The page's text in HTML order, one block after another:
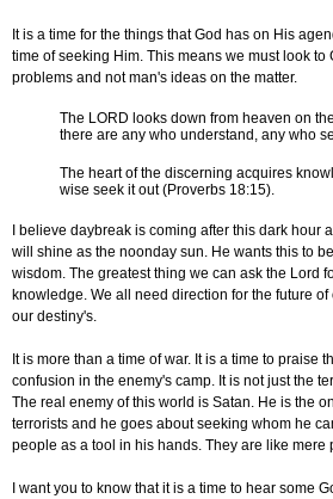
It is a time for the things that God has on His
time of seeking Him. This means we must look to
problems and not man's ideas on the matter.
The LORD looks down from heaven on
there are any who understand, any who
The heart of the discerning acquires
wise seek it out (Proverbs 18:15).
I believe daybreak is coming after this dark hour
will shine as the noonday sun. He wants this to
wisdom. The greatest thing we can ask the Lord
knowledge. We all need direction for the future
our destiny's.
It is more than a time of war. It is a time to praise
confusion in the enemy's camp. It is not just the
The real enemy of this world is Satan. He is the
terrorists and he goes about seeking whom he
people as a tool in his hands. They are like mere
I want you to know that it is a time to hear some